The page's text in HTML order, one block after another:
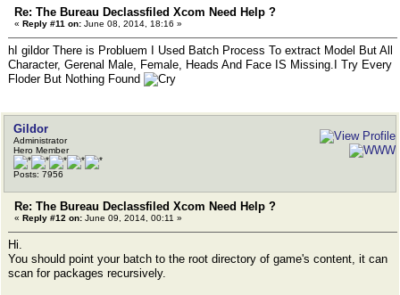
Re: The Bureau Declassfiled Xcom Need Help ?
« Reply #11 on: June 08, 2014, 18:16 »
hI gildor There is Probluem I Used Batch Process To extract Model But All
Character, Gerenal Male, Female, Heads And Face IS Missing.I Try Every
Floder But Nothing Found
Gildor
Administrator
Hero Member
Posts: 7956
Re: The Bureau Declassfiled Xcom Need Help ?
« Reply #12 on: June 09, 2014, 00:11 »
Hi.
You should point your batch to the root directory of game's content, it can
scan for packages recursively.